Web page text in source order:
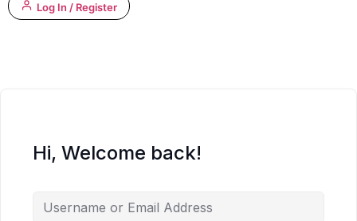
Log In / Register
Hi, Welcome back!